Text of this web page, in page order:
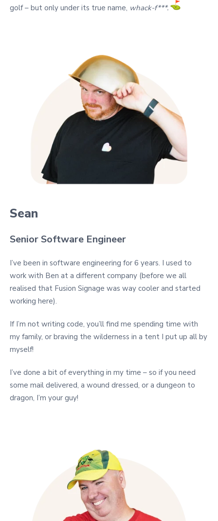
golf – but only under its true name, whack-f***.
Sean
Senior Software Engineer
I’ve been in software engineering for 6 years. I used to
work with Ben at a different company (before we all
realised that Fusion Signage was way cooler and started
working here).
If I’m not writing code, you’ll find me spending time with
my family, or braving the wilderness in a tent I put up all by
myself!
I’ve done a bit of everything in my time – so if you need
some mail delivered, a wound dressed, or a dungeon to
dragon, I’m your guy!